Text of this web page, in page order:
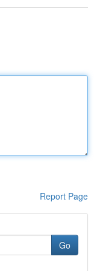
Report Page
Go